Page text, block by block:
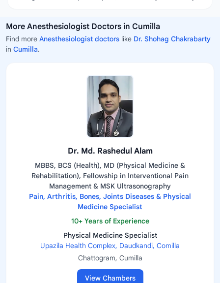
More Anesthesiologist Doctors in Cumilla
Find more Anesthesiologist doctors like Dr. Shohag Chakrabarty
in Cumilla.
Dr. Md. Rashedul Alam
MBBS, BCS (Health), MD (Physical Medicine &
Rehabilitation), Fellowship in Interventional Pain
Management & MSK Ultrasonography
Pain, Arthritis, Bones, Joints Diseases & Physical
Medicine Specialist
10+ Years of Experience
Physical Medicine Specialist
Upazila Health Complex, Daudkandi, Comilla
Chattogram, Cumilla
View Chambers